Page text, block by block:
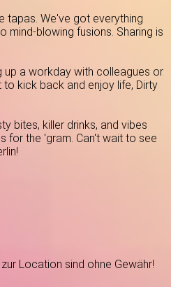
tapas. We've got everything
mind-blowing fusions. Sharing is
up a workday with colleagues or
kick back and enjoy life, Dirty
bites, killer drinks, and vibes
for the 'gram. Can't wait to see
Location sind ohne Gewähr!